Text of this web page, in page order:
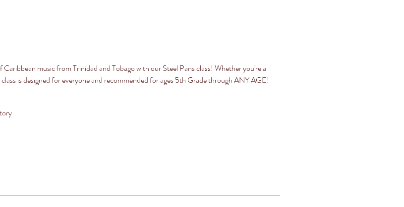
music from Trinidad and Tobago with our Steel Pans class! Whether you're a
is designed for everyone and recommended for ages 5th Grade through ANY AGE!